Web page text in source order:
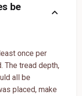
Shop
Near Me
be
expand_more
once per
The tread depth,
all be
placed, make